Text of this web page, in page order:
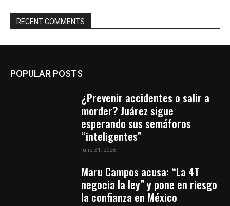
RECENT COMMENTS
POPULAR POSTS
¿Prevenir accidentes o salir a
morder? Juárez sigue
esperando sus semáforos
“inteligentes”
julio 31, 2026
Maru Campos acusa: “La 4T
negocia la ley” y pone en riesgo
la confianza en México